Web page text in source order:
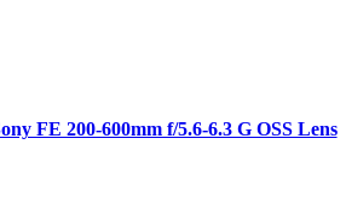
FE 200-600mm f/5.6-6.3 G OSS Lens